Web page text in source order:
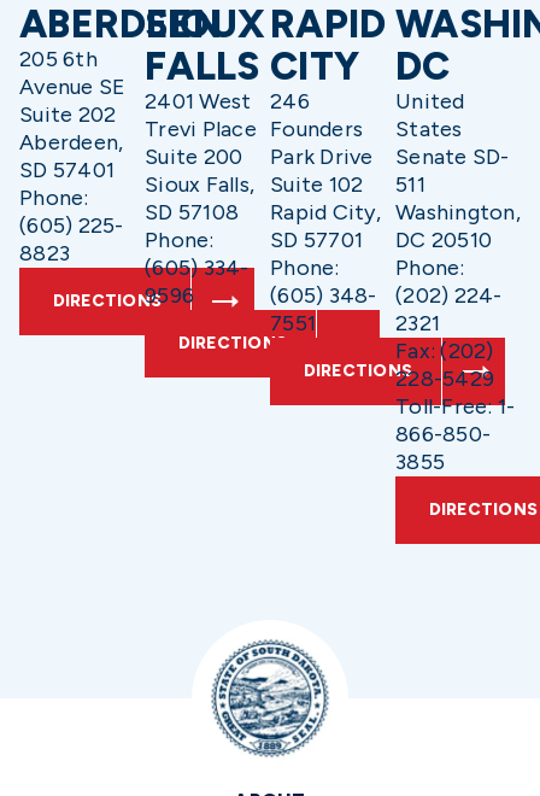
ABERDEEN
205 6th
Avenue SE
Suite 202
Aberdeen,
SD 57401
Phone:
(605) 225-
8823
DIRECTIONS
SIOUX
FALLS
2401 West
Trevi Place
Suite 200
Sioux Falls,
SD 57108
Phone:
(605) 334-
9596
DIRECTIONS
RAPID
CITY
246
Founders
Park Drive
Suite 102
Rapid City,
SD 57701
Phone:
(605) 348-
7551
DIRECTIONS
DC
United
States
Senate SD-
511
Washington,
DC 20510
Phone:
(202) 224-
2321
Fax: (202)
228-5429
Toll-Free: 1-
866-850-
3855
DIRECTIONS